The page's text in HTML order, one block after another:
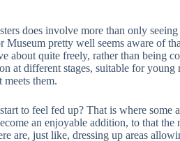
does involve more than only
pretty well seems aware of
about quite freely, rather than being
at different stages, suitable for young
them.
to feel fed up? That is where some
an enjoyable addition, to that
are, just like, dressing up areas